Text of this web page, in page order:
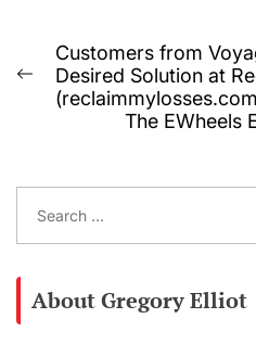
Post
navigation
Previous
post:
Customers from
Desired Solution at
The EWheels
a
About Gregory Elliot